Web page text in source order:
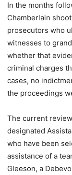
In the months
Chamberlain
prosecutors who
witnesses to
whether that
criminal charges
cases, no
the proceedings
The current
designated
who have been
assistance of a
Gleeson, a